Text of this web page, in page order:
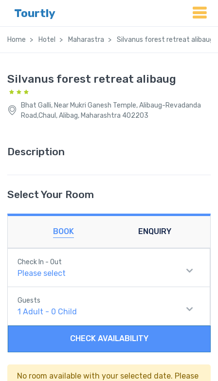
Tourtly
Home Hotel Maharastra Silvanus forest retreat alibaug
Silvanus forest retreat alibaug
Bhat Galli, Near Mukri Ganesh Temple, Alibaug-Revadanda
Road,Chaul, Alibag, Maharashtra 402203
Description
Select Your Room
BOOK ENQUIRY
Check In - Out
Please select
Guests
1 Adult - 0 Child
CHECK AVAILABILITY
No room available with your selected date. Please